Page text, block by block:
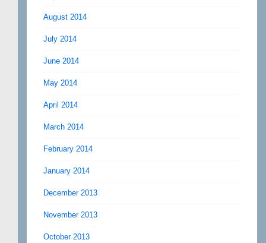
August 2014
July 2014
June 2014
May 2014
April 2014
March 2014
February 2014
January 2014
December 2013
November 2013
October 2013